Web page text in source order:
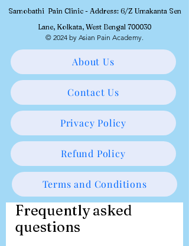
Samobathi Pain Clinic - Address: 6/Z Umakanta Sen
Lane, Kolkata, West Bengal 700030
© 2024 by Asian Pain Academy.
About Us
Contact Us
Privacy Policy
Refund Policy
Terms and Conditions
Frequently asked
questions